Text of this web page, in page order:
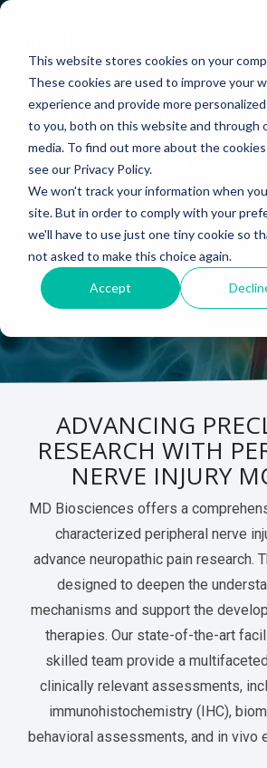
This website stores cookies on your
These cookies are used to improve your
experience and provide more
to you, both on this website and through
media. To find out more about the
see our Privacy Policy.
We won't track your information when
site. But in order to comply with your
we'll have to use just one tiny cookie so
not asked to make this choice again.
Accept
Skip
main
content.
ABOUT US
Why Work With Us?
Research Facility
News
Publications
Conferences
Careers
CELL-
BASED
ASSAYS
In Vitro Neurodegeneration
Neurite Outgrowth
Synaptic Assay
EFFICACY
MODELS
Batch/Lot Release Testing
GLP Studies
PAIN
Neuropathic Pain
Peripheral Nerve Injury
Peripheral Nerve Repair
Chemotherapy-Induced Pain
Diabetes-Induced Pain
Post-Operative Pain
Nerve Block
Neuroma
Kidney Injury
Multiple Sclerosis
Parkinson's Disease
Stroke/Ischemia
Cortical Trauma Injury
CONTENT
Publications
Webinars
Case Studies
Blog
News
Model Datasheets
Whitepapers
Services Catalog
Virtual Tour
PERIPHERAL
INJURY
SPEAK WITH A SCIENTIST
ADVANCING
RESEARCH WITH
NERVE INJURY
MD Biosciences offers a
characterized peripheral nerve
advance neuropathic pain research.
designed to deepen the
mechanisms and support the
therapies. Our state-of-the-art
skilled team provide a
clinically relevant assessments,
immunohistochemistry (IHC),
behavioral assessments, and in vivo